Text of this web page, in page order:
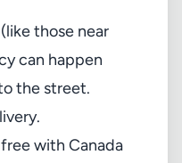
those near
can happen
the street.
with Canada